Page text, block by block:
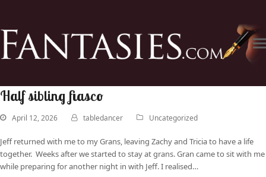
Half sibling fiasco
April 12, 2026 tabledancer Uncategorized
Jeff returned with me to my Grans, leaving Zachy and Tricia to have a life
together. Weeks after we started to stay at grans. Gran came to sit with me
while preparing for another night in with Jeff. I realised…